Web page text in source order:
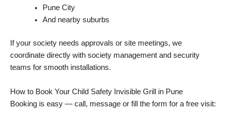
Pune City
And nearby suburbs
If your society needs approvals or site meetings, we
coordinate directly with society management and security
teams for smooth installations.
How to Book Your Child Safety Invisible Grill in Pune
Booking is easy — call, message or fill the form for a free visit: